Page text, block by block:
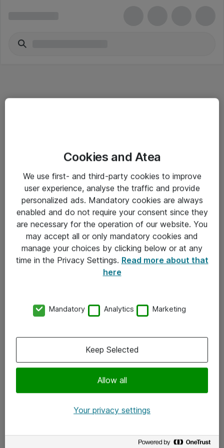
Salgsbetingelser
Sjekkliste ved mottak av gods
Personvernserklæring
Kontakt
Kontakt oss
x.com
Cookies and Atea
We use first- and third-party cookies to improve
user experience, analyse the traffic and provide
personalized ads. Mandatory cookies are always
enabled and do not require your consent since they
are necessary for the operation of our website. You
may accept all or only mandatory cookies and
manage your choices by clicking below or at any
time in the Privacy Settings. Read more about that
here
Mandatory Analytics Marketing
Allow all
Keep Selected
Your privacy settings